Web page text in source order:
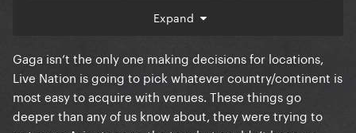
report ranked Brazil as the second largest concert
of international artists have come to perform in
Brazil. Bruno Mars had his most profitable leg of his
tour here. This is pure prejudice against Latin
Americans. And I'm sorry, but if she thinks she's
Expand
Gaga isn’t the only one making decisions for locations,
Live Nation is going to pick whatever country/continent is
most easy to acquire with venues. These things go
deeper than any of us know about, they were trying to